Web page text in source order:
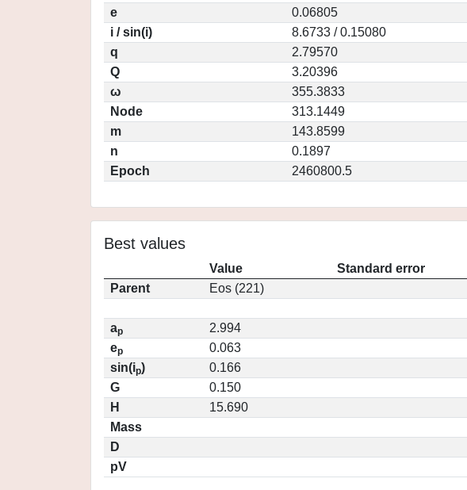
e
0.06805
i / sin(i)
8.6733 / 0.15080
q
2.79570
Q
3.20396
ω
355.3833
Node
313.1449
m
143.8599
n
0.1897
Epoch
2460800.5
Best values
Value
Standard error
Parent
Eos (221)
ap
2.994
ep
0.063
sin(ip)
0.166
G
0.150
H
15.690
Mass
D
pV